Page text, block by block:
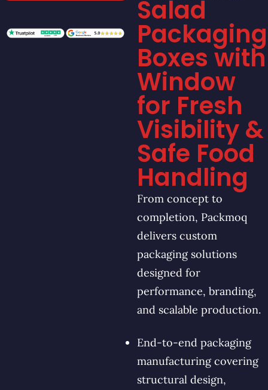
Salad
Packaging
Boxes with
Window
for Fresh
Visibility &
Safe Food
Handling
From concept to
completion, Packmoq
delivers custom
packaging solutions
designed for
performance, branding,
and scalable production.
End-to-end packaging
manufacturing covering
structural design,